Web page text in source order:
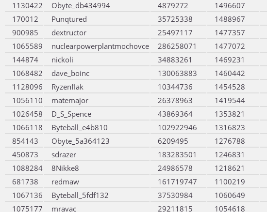
1130422
Obyte_db434994 4879272 1496607
170012
Punqtured 35725338 1488967
900985
dextructor 25497117 1477357
1065589
nuclearpowerplantmochovce 286258071 1477072
144874
nickoli 34883261 1469231
1068482
dave_boinc 130063883 1460442
1128096
Ryzenflak 10344736 1454528
1056110
matemajor 26378963 1419544
1026458
D_S_Spence 43869364 1353821
1066118
Byteball_e4b810 102922946 1316823
854143
Obyte_5a364123 6209495 1276788
450873
sdrazer 183283501 1246831
1088284
8Nikke8 24986578 1218621
681738
redmaw 161719747 1100219
1067136
Byteball_5fdf132 37530984 1060649
1075177
mravac 29211815 1054618